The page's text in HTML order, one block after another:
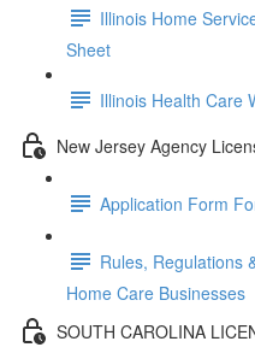
Illinois Home
Sheet
Illinois Health Care
New Jersey Agency
Application Form
Rules, Regulations
Home Care Businesses
SOUTH CAROLINA